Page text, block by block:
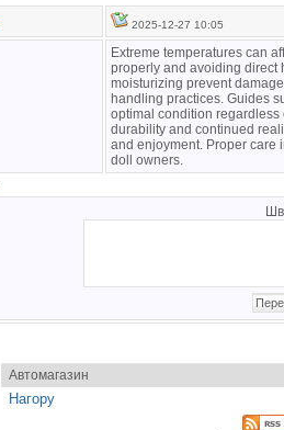
2025-12-27 10:05
Extreme temperatures can
properly and avoiding direct
moisturizing prevent
handling practices. Guides
optimal condition regardless
durability and continued
and enjoyment. Proper care
doll owners.
Нагору